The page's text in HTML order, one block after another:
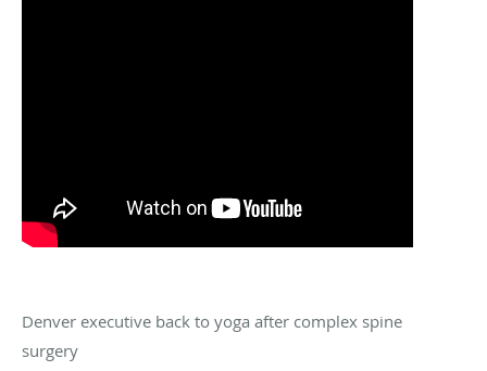
Denver executive back to yoga after complex spine
surgery